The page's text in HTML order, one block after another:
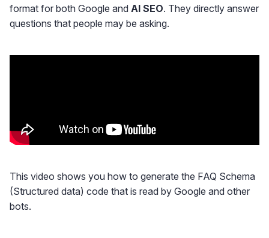
format for both Google and AI SEO. They directly answer
questions that people may be asking.
This video shows you how to generate the FAQ Schema
(Structured data) code that is read by Google and other
bots.